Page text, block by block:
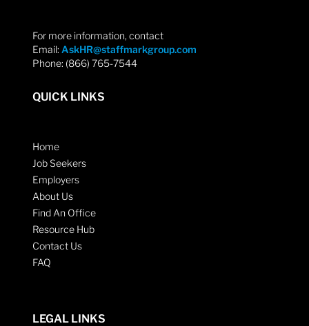
For more information, contact
Email: AskHR@staffmarkgroup.com
Phone: (866) 765-7544
QUICK LINKS
Home
Job Seekers
Employers
About Us
Find An Office
Resource Hub
Contact Us
FAQ
LEGAL LINKS